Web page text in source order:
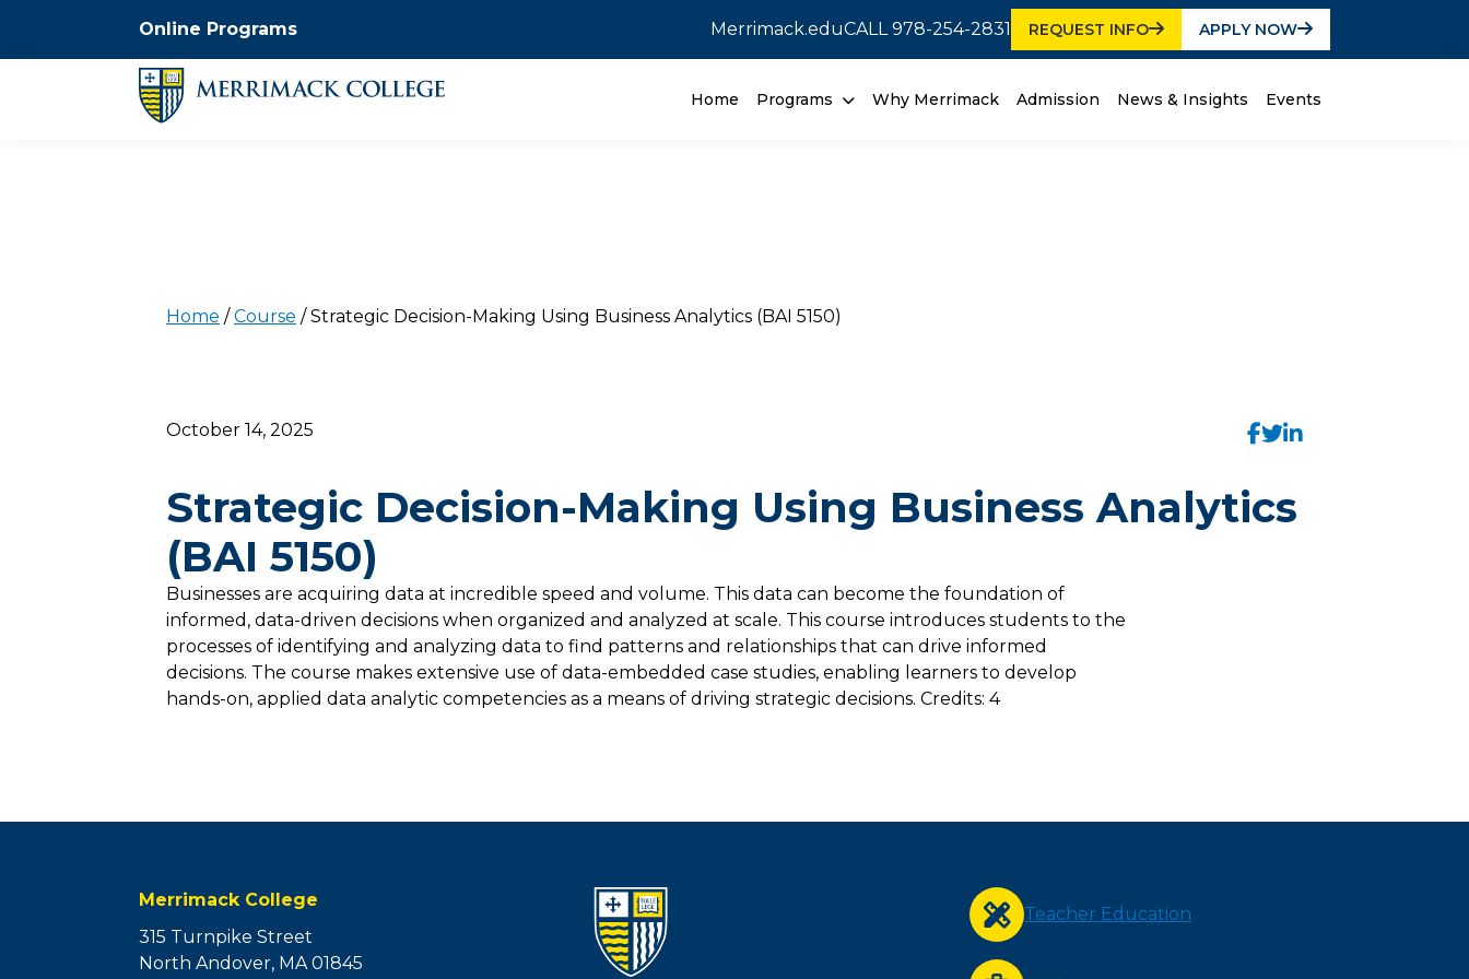
Online Programs Merrimack.eduCALL978-254-2831 REQUEST INFO APPLY NOW
Home Programs Why Merrimack Admission News & Insights Events
Home /Course /Strategic Decision-Making Using Business Analytics (BAI 5150)
Strategic Decision-Making Using Business Analytics
(BAI 5150)
October 14, 2025
Businesses are acquiring data at incredible speed and volume. This data can become the foundation of
informed, data-driven decisions when organized and analyzed at scale. This course introduces students to the
processes of identifying and analyzing data to find patterns and relationships that can drive informed
decisions. The course makes extensive use of data-embedded case studies, enabling learners to develop
hands-on, applied data analytic competencies as a means of driving strategic decisions. Credits: 4
Merrimack College
315 Turnpike Street
North Andover, MA 01845
Teacher Education